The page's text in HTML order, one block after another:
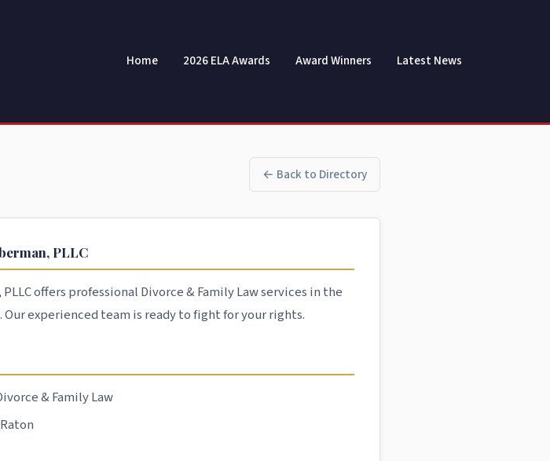
Home 2026 ELA Awards Award Winners Latest News
← Back to Directory
PLLC
offers professional Divorce & Family Law services in the
Our experienced team is ready to fight for your rights.
& Family Law